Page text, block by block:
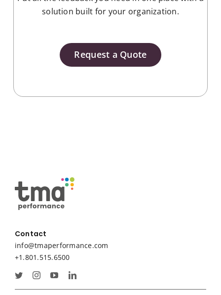
solution built for your organization.
Request a Quote
Contact
info@tmaperformance.com
+1.801.515.6500